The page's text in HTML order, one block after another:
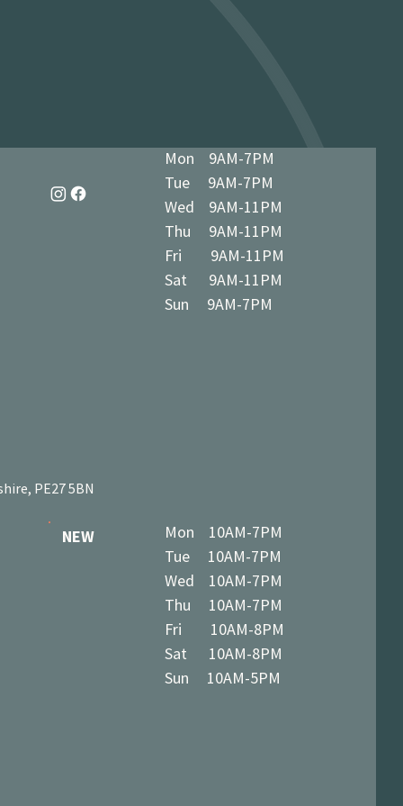
Mon 9AM-7PM
Tue 9AM-7PM
Wed 9AM-11PM
Thu 9AM-11PM
Fri 9AM-11PM
Sat 9AM-11PM
Sun 9AM-7PM
PE27 5BN
NEW
Mon 10AM-7PM
Tue 10AM-7PM
Wed 10AM-7PM
Thu 10AM-7PM
Fri 10AM-8PM
Sat 10AM-8PM
Sun 10AM-5PM